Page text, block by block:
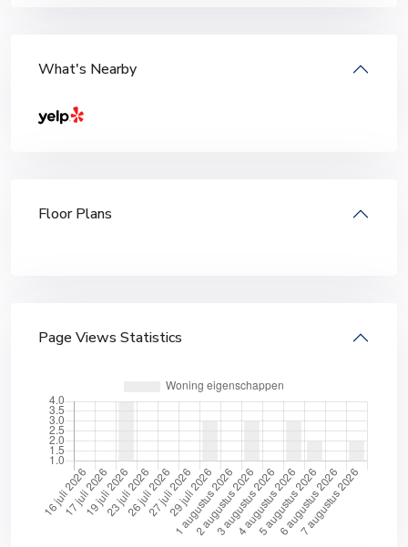
What's Nearby
Floor Plans
Page Views Statistics